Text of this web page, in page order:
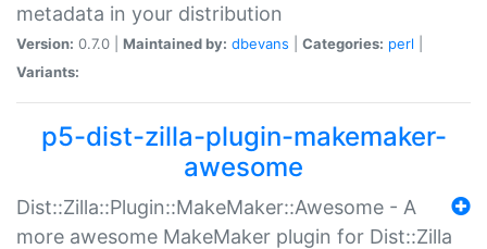
metadata in your distribution
Version: 0.7.0 | Maintained by: dbevans Categories: perl
Variants:
p5-dist-zilla-plugin-makemaker-
awesome
Dist::Zilla::Plugin::MakeMaker::Awesome - A
more awesome MakeMaker plugin for Dist::Zilla